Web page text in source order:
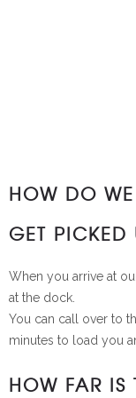
HOW DO
GET
When you arrive at
at the dock.
You can call over to
minutes to load you
HOW FAR IS